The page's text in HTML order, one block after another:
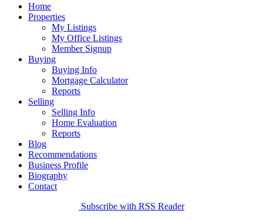
Home
Properties
My Listings
My Office Listings
Member Signup
Buying
Buying Info
Mortgage Calculator
Reports
Selling
Selling Info
Home Evaluation
Reports
Blog
Recommendations
Business Profile
Biography
Contact
Subscribe with RSS Reader